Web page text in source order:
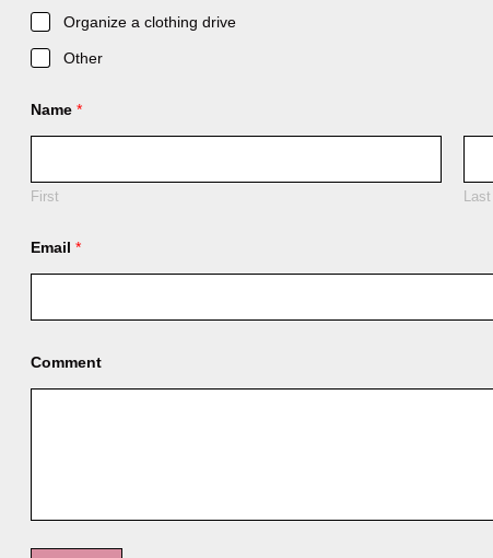
n
t
C
m
m
e
C
m
Organize a clothing drive
Other
Name *
First Last
Email *
Comment